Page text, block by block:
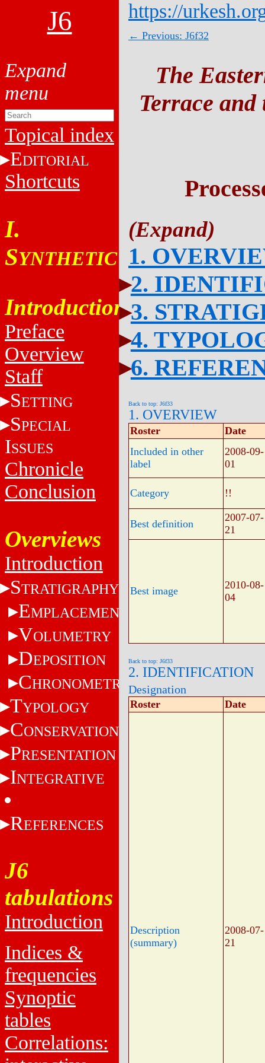
J6
Topical index
EDITORIAL
Shortcuts
I.
SYNTHETIC
Introduction
Preface
Overview
Staff
SETTING
SPECIAL
ISSUES
Chronicle
Conclusion
Overviews
Introduction
STRATIGRAPHY
EMPLACEMENT
VOLUMETRY
DEPOSITION
CHRONOMETRY
TYPOLOGY
CONSERVATION
PRESENTATION
INTEGRATIVE
REFERENCES
J6
tabulations
Introduction
Indices &
frequencies
Synoptic
tables
Correlations:
https://
← Previous: J6f32
The
Terrace
1.
2.
3.
4.
6.
Back to top: J6f33
1. OVERVIEW
Roster
Date
Included in other
label
2008-09-
01
Category !!
Best definition
2007-07-
21
Best image
2010-08-
04
Back to top: J6f33
2. IDENTIFICATION
Designation
Roster Date
Description
(summary)
2008-07-
21